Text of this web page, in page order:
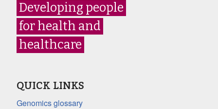
Developing people
for health and
healthcare
QUICK LINKS
Genomics glossary